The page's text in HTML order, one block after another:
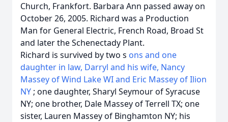
Church, Frankfort. Barbara Ann passed away on
October 26, 2005. Richard was a Production
Man for General Electric, French Road, Broad St
and later the Schenectady Plant.
Richard is survived by two s ons and one
daughter in law, Darryl and his wife, Nancy
Massey of Wind Lake WI and Eric Massey of Ilion
NY ; one daughter, Sharyl Seymour of Syracuse
NY; one brother, Dale Massey of Terrell TX; one
sister, Lauren Massey of Binghamton NY; his